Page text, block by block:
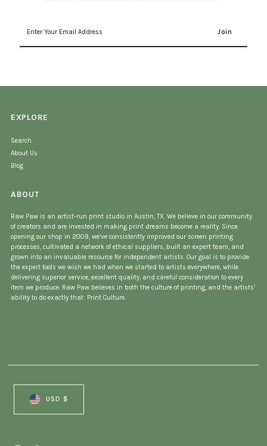
Your
EXPLORE
Search
About Us
Blog
ABOUT
Raw Paw is an artist-run print studio in Austin, TX. We believe in our community
of creators and are invested in making print dreams become a reality. Since
opening our shop in 2009, we’ve consistently improved our screen printing
processes, cultivated a network of ethical suppliers, built an expert team, and
grown into an invaluable resource for independent artists. Our goal is to provide
the expert tools we wish we had when we started to artists everywhere, while
delivering superior service, excellent quality, and careful consideration to every
item we produce. Raw Paw believes in both the culture of printing, and the artists’
ability to do exactly that: Print Culture.
USD $